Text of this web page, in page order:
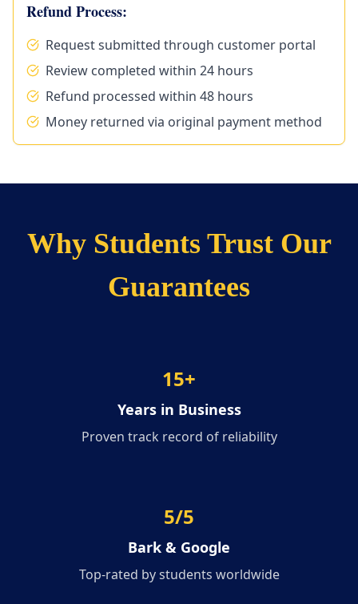
Refund Process:
Request submitted through customer portal
Review completed within 24 hours
Refund processed within 48 hours
Money returned via original payment method
Why Students Trust Our
Guarantees
15+
Years in Business
Proven track record of reliability
5/5
Bark & Google
Top-rated by students worldwide